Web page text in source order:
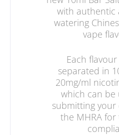
with authentic
watering
vape
Each
separated in
20mg/ml
which can be
submitting your
the MHRA for